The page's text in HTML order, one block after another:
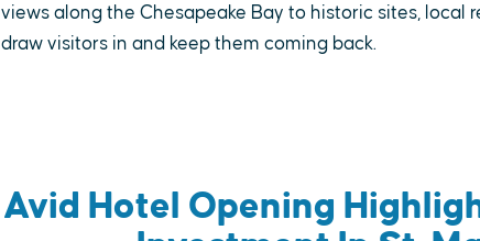
views along the Chesapeake Bay to historic sites,
draw visitors in and keep them coming back.
Avid Hotel Opening